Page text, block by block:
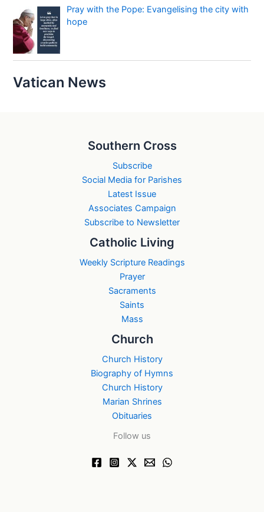
Pray with the Pope: Evangelising the city with
hope
Vatican News
Southern Cross
Subscribe
Social Media for Parishes
Latest Issue
Associates Campaign
Subscribe to Newsletter
Catholic Living
Weekly Scripture Readings
Prayer
Sacraments
Saints
Mass
Church
Church History
Biography of Hymns
Church History
Marian Shrines
Obituaries
Follow us